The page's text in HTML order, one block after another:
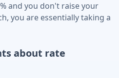
% and you don't raise your
you are essentially taking a
about rate